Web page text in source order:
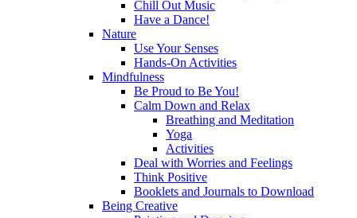
Chill Out Music
Have a Dance!
Nature
Use Your Senses
Hands-On Activities
Mindfulness
Be Proud to Be You!
Calm Down and Relax
Breathing and Meditation
Yoga
Activities
Deal with Worries and Feelings
Think Positive
Booklets and Journals to Download
Being Creative